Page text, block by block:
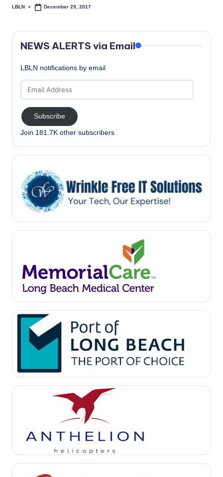
Posted
LBLN December 29, 2017
NEWS ALERTS via Email
LBLN notifications by email
Address
Subscribe
Join 181.7K other subscribers